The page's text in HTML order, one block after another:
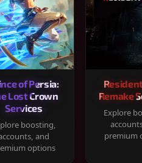
of Persia:
Lost Crown
Services
boosting,
and
options
Remake
Explore
premium